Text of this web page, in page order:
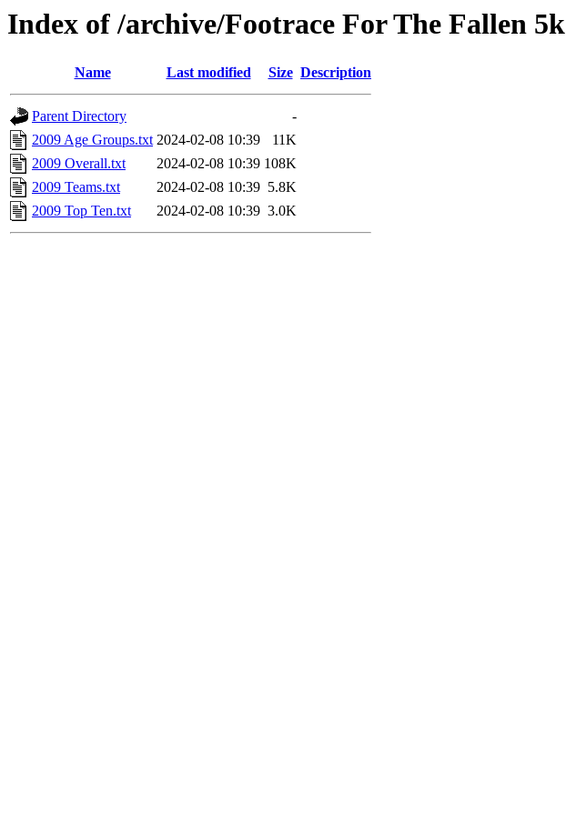
Index of /archive/Footrace For The Fallen 5k
Name Last modified Size Description
Parent Directory
-
2009 Age Groups.txt 2024-02-08 10:39
11K
2009 Overall.txt
2024-02-08 10:39 108K
2009 Teams.txt
2024-02-08 10:39 5.8K
2009 Top Ten.txt
2024-02-08 10:39 3.0K